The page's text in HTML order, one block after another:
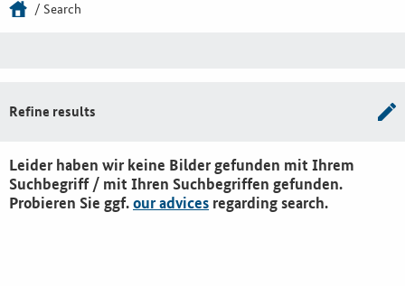
Search
Refine results
Leider haben wir keine Bilder gefunden mit Ihrem
Suchbegriff / mit Ihren Suchbegriffen gefunden.
Probieren Sie ggf.our advices regarding search.